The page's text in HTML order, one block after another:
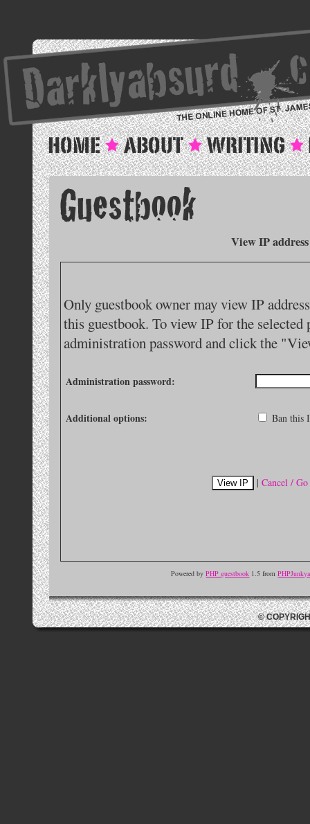
View IP address
Only guestbook owner may view IP
this guestbook. To view IP for the selected
administration password and click the
Administration password:
Additional options: Ban this
| Cancel /
Powered byPHP guestbook 1.5 from
©